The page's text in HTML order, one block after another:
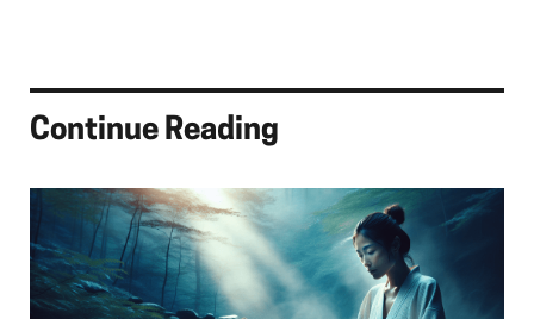
Continue Reading